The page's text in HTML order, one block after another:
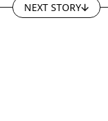
NEXT STORY